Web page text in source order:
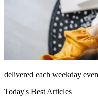
delivered each weekday
Today's Best Articles